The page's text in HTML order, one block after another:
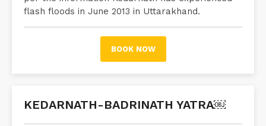
flash floods in June 2013 in Uttarakhand.
BOOK NOW
KEDARNATH-BADRINATH YATRA￼